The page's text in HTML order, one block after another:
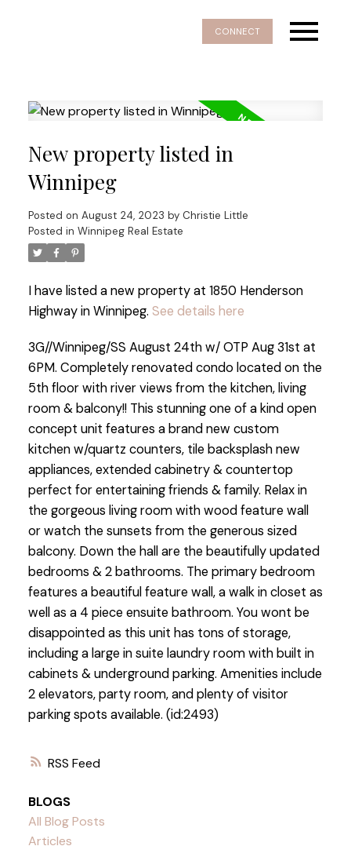
CONNECT
RSS
New property listed in
Winnipeg
Posted on August 24, 2023 by Christie Little
Posted in Winnipeg Real Estate
I have listed a new property at 1850 Henderson
Highway in Winnipeg. See details here
3G//Winnipeg/SS August 24th w/ OTP Aug 31st at
6PM. Completely renovated condo located on the
5th floor with river views from the kitchen, living
room & balcony!! This stunning one of a kind open
concept unit features a brand new custom
kitchen w/quartz counters, tile backsplash new
appliances, extended cabinetry & countertop
perfect for entertaining friends & family. Relax in
the gorgeous living room with wood feature wall
or watch the sunsets from the generous sized
balcony. Down the hall are the beautifully updated
bedrooms & 2 bathrooms. The primary bedroom
features a beautiful feature wall, a walk in closet as
well as a 4 piece ensuite bathroom. You wont be
disappointed as this unit has tons of storage,
including a large in suite laundry room with built in
cabinets & underground parking. Amenities include
2 elevators, party room, and plenty of visitor
parking spots available. (id:2493)
BLOGS
All Blog Posts
Articles